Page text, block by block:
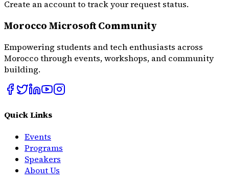
Create an account to track your request status.
Morocco Microsoft Community
Empowering students and tech enthusiasts across
Morocco through events, workshops, and community
building.
Quick Links
Events
Programs
Speakers
About Us